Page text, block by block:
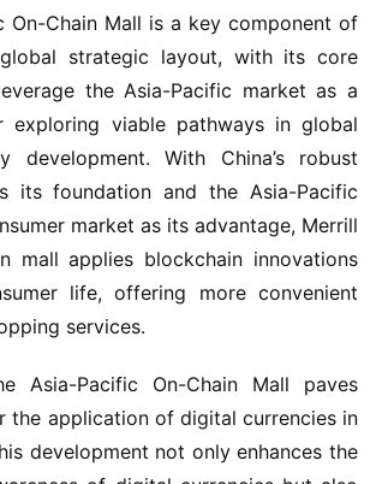
On-Chain Mall is a key component of
global strategic layout, with its core
the Asia-Pacific market as a
exploring viable pathways in global
development. With China’s robust
its foundation and the Asia-Pacific
market as its advantage, Merrill
mall applies blockchain innovations
life, offering more convenient
services.
Asia-Pacific On-Chain Mall paves
the application of digital currencies in
development not only enhances the